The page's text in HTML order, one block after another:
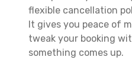
flexible cancellation
It gives you peace of
tweak your booking
something comes up.